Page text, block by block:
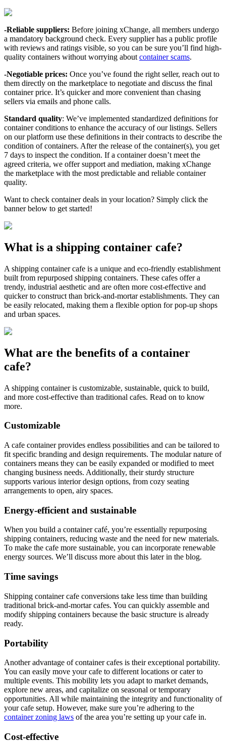
-Reliable suppliers: Before joining xChange, all members undergo
a mandatory background check. Every supplier has a public profile
with reviews and ratings visible, so you can be sure you’ll find high-
quality containers without worrying about container scams.
-Negotiable prices: Once you’ve found the right seller, reach out to
them directly on the marketplace to negotiate and discuss the final
container price. It’s quicker and more convenient than chasing
sellers via emails and phone calls.
Standard quality: We’ve implemented standardized definitions for
container conditions to enhance the accuracy of our listings. Sellers
on our platform use these definitions in their contracts to describe the
condition of containers. After the release of the container(s), you get
7 days to inspect the condition. If a container doesn’t meet the
agreed criteria, we offer support and mediation, making xChange
the marketplace with the most predictable and reliable container
quality.
Want to check container deals in your location? Simply click the
banner below to get started!
What is a shipping container cafe?
A shipping container cafe is a unique and eco-friendly establishment
built from repurposed shipping containers. These cafes offer a
trendy, industrial aesthetic and are often more cost-effective and
quicker to construct than brick-and-mortar establishments. They can
be easily relocated, making them a flexible option for pop-up shops
and urban spaces.
What are the benefits of a container
cafe?
A shipping container is customizable, sustainable, quick to build,
and more cost-effective than traditional cafes. Read on to know
more.
Customizable
A cafe container provides endless possibilities and can be tailored to
fit specific branding and design requirements. The modular nature of
containers means they can be easily expanded or modified to meet
changing business needs. Additionally, their sturdy structure
supports various interior design options, from cozy seating
arrangements to open, airy spaces.
Energy-efficient and sustainable
When you build a container café, you’re essentially repurposing
shipping containers, reducing waste and the need for new materials.
To make the cafe more sustainable, you can incorporate renewable
energy sources. We’ll discuss more about this later in the blog.
Time savings
Shipping container cafe conversions take less time than building
traditional brick-and-mortar cafes. You can quickly assemble and
modify shipping containers because the basic structure is already
ready.
Portability
Another advantage of container cafes is their exceptional portability.
You can easily move your cafe to different locations or cater to
multiple events. This mobility lets you adapt to market demands,
explore new areas, and capitalize on seasonal or temporary
opportunities. All while maintaining the integrity and functionality of
your cafe setup. However, make sure you’re adhering to the
container zoning laws of the area you’re setting up your cafe in.
Cost-effective